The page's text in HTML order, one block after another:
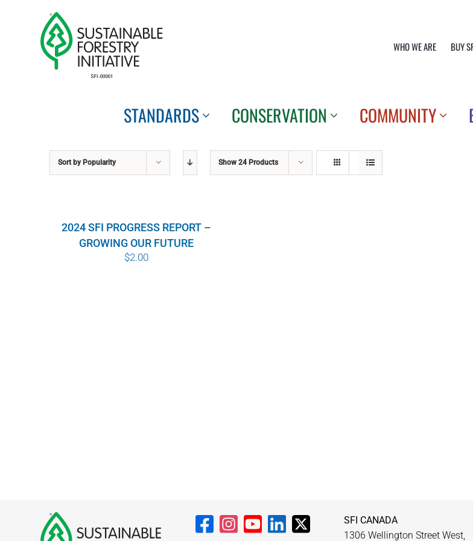
WHO WE ARE BUY
STANDARDS CONSERVATION COMMUNITY
Sort by Popularity Show24 Products
2024 SFI PROGRESS REPORT –
GROWING OUR FUTURE
$2.00
SFI CANADA
1306 Wellington Street West,